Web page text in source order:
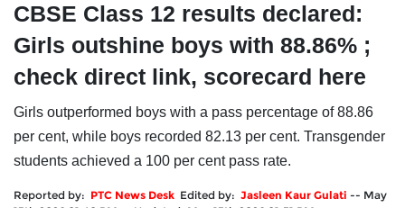
CBSE Class 12 results declared:
Girls outshine boys with 88.86% ;
check direct link, scorecard here
Girls outperformed boys with a pass percentage of 88.86
per cent, while boys recorded 82.13 per cent. Transgender
students achieved a 100 per cent pass rate.
Reported by: PTC News Desk Edited by: Jasleen Kaur Gulati -- May